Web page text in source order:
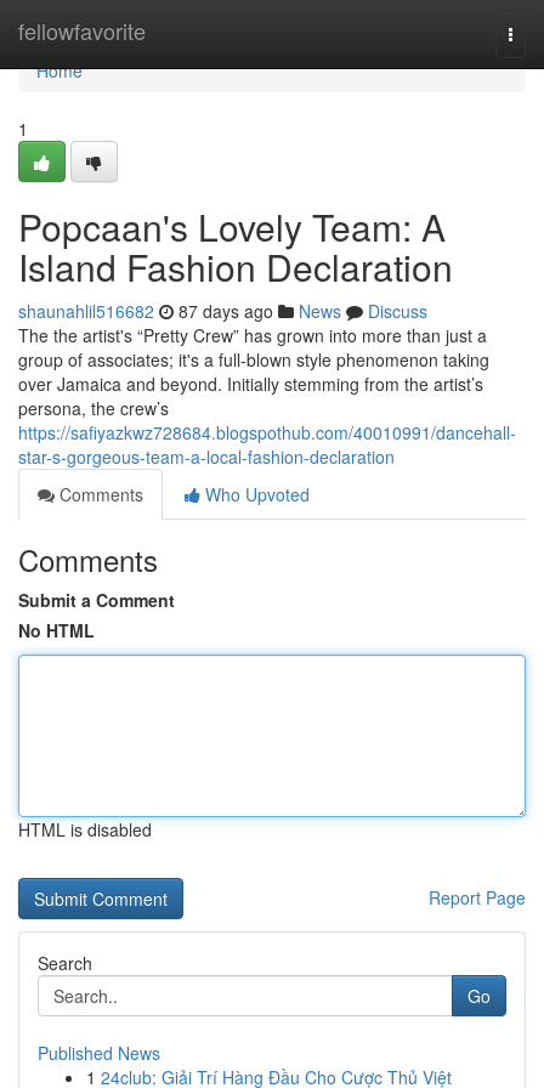
fellowfavorite
Home
Home
1
Popcaan's Lovely Team: A
Island Fashion Declaration
shaunahlil516682 87 days ago News
Discuss
The the artist's “Pretty Crew” has grown into more than just a
group of associates; it's a full-blown style phenomenon taking
over Jamaica and beyond. Initially stemming from the artist’s
persona, the crew’s
https://safiyazkwz728684.blogspothub.com/40010991/dancehall-
star-s-gorgeous-team-a-local-fashion-declaration
Comments
Who Upvoted
Comments
Submit a Comment
No HTML
HTML is disabled
Report Page
Search
Go
Published News
1 24club: Giải Trí Hàng Đầu Cho Cược Thủ Việt